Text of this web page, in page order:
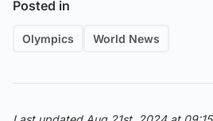
Posted in
Olympics World News